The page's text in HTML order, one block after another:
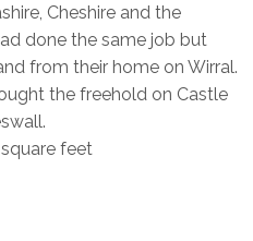
Cheshire and the
done the same job but
from their home on Wirral.
the freehold on Castle
feet